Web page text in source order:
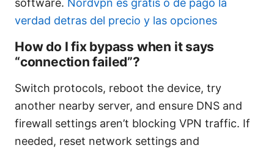
software. Nordvpn es gratis o de pago la
verdad detras del precio y las opciones
How do I fix bypass when it says
“connection failed”?
Switch protocols, reboot the device, try
another nearby server, and ensure DNS and
firewall settings aren’t blocking VPN traffic. If
needed, reset network settings and